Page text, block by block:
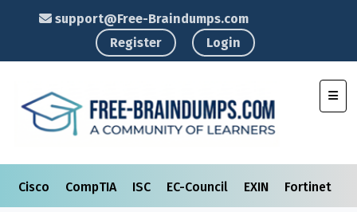
support@Free-Braindumps.com
Register
Login
Cisco CompTIA ISC EC-Council EXIN Fortinet